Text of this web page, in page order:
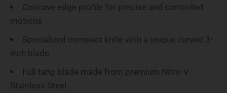
Concave edge profile for precise and controlled
motions
Specialized compact knife with a unique curved 3-
inch blade
Full-tang blade made from premium Nitro-V
Stainless Steel